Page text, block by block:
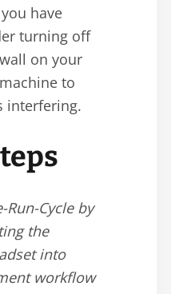
have
turning off
on your
to
interfering.
Cycle by
the
into
workflow